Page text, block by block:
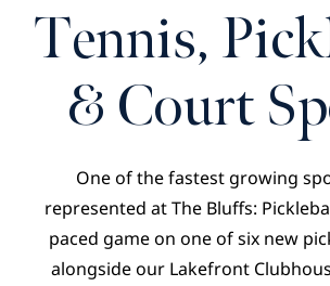
Tennis,
& Court
One of the fastest growing
represented at The Bluffs:
paced game on one of six new
alongside our Lakefront